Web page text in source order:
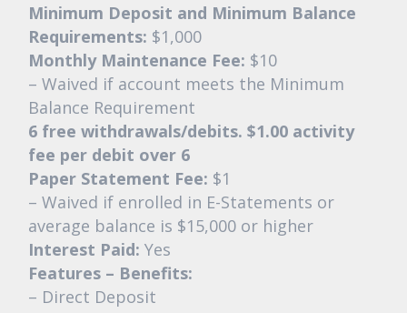
Minimum Deposit and Minimum Balance
Requirements: $1,000
Monthly Maintenance Fee: $10
– Waived if account meets the Minimum
Balance Requirement
6 free withdrawals/debits. $1.00 activity
fee per debit over 6
Paper Statement Fee: $1
– Waived if enrolled in E-Statements or
average balance is $15,000 or higher
Interest Paid: Yes
Features – Benefits:
– Direct Deposit